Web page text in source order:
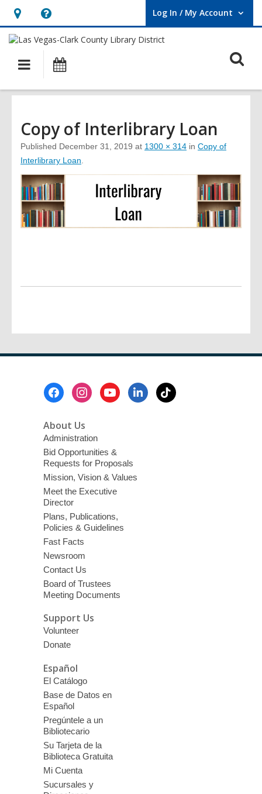
Hours
&
Location,
opens
an
Help,
opens
overlay
Log In / My Account
User Log In / My Account.
Main
navigation
Copy of Interlibrary Loan
Published December 31, 2019 at 1300 × 314 in Copy of
Interlibrary Loan.
About Us
Administration
Bid Opportunities &
Requests for Proposals
Mission, Vision & Values
Meet the Executive
Director
Plans, Publications,
Policies & Guidelines
Fast Facts
Newsroom
Contact Us
Board of Trustees
Meeting Documents
Support Us
Volunteer
Donate
Español
El Catálogo
Base de Datos en
Español
Pregúntele a un
Bibliotecario
Su Tarjeta de la
Biblioteca Gratuita
Mi Cuenta
Sucursales y